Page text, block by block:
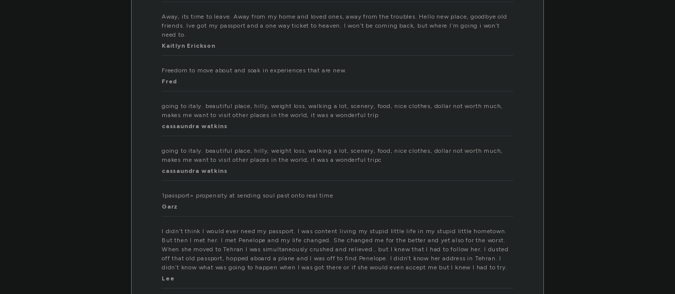
Away, its time to leave. Away from my home and loved ones, away from the troubles. Hello new place, goodbye old
friends. Ive got my passport and a one way ticket to heaven. I won’t be coming back, but where I’m going i won’t
need to.
Kaitlyn Erickson
Freedom to move about and soak in experiences that are new.
Fred
going to italy. beautiful place, hilly, weight loss, walking a lot, scenery, food, nice clothes, dollar not worth much,
makes me want to visit other places in the world, it was a wonderful trip
cassaundra watkins
going to italy. beautiful place, hilly, weight loss, walking a lot, scenery, food, nice clothes, dollar not worth much,
makes me want to visit other places in the world, it was a wonderful tripc
cassaundra watkins
1passport= propensity at sending soul past onto real time
Garz
I didn’t think I would ever need my passport. I was content living my stupid little life in my stupid little hometown.
But then I met her. I met Penelope and my life changed. She changed me for the better and yet also for the worst.
When she moved to Tehran I was simultaneously crushed and relieved… but I knew that I had to follow her. I dusted
off that old passport, hopped aboard a plane and I was off to find Penelope. I didn’t know her address in Tehran. I
didn’t know what was going to happen when I was got there or if she would even accept me but I knew I had to try.
Lee